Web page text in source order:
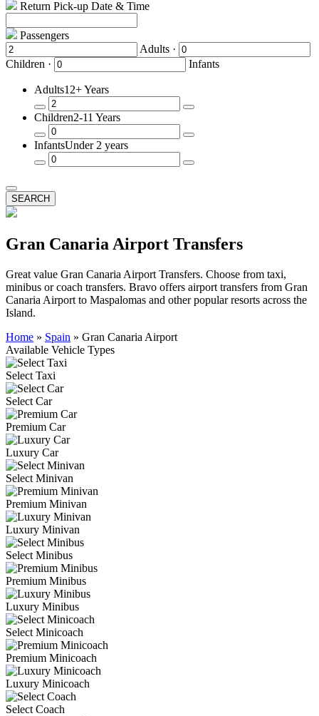
Return Pick-up Date & Time
Passengers
Adults ·
Children ·
Infants
Adults12+ Years
Remove
a
Passenger
Add
Passenger
Children2-11 Years
Remove
a
Passenger
Add
Passenger
InfantsUnder 2 years
Remove
Passenger
Add
SEARCH
Gran Canaria Airport Transfers
Great value Gran Canaria Airport Transfers. Choose from taxi,
minibus or coach transfers. Bravo offers airport transfers from Gran
Canaria Airport to Maspalomas and other popular resorts across the
Island.
Home » Spain » Gran Canaria Airport
Available Vehicle Types
Select Taxi
Select Car
Premium Car
Luxury Car
Select Minivan
Premium Minivan
Luxury Minivan
Select Minibus
Premium Minibus
Luxury Minibus
Select Minicoach
Premium Minicoach
Luxury Minicoach
Select Coach